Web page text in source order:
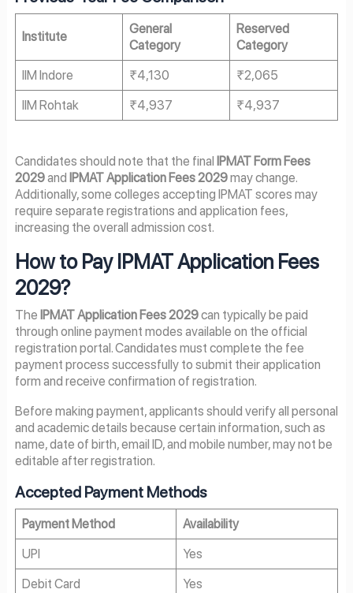
Institute
General
Category
Reserved
Category
IIM Indore
₹4,130
₹2,065
IIM Rohtak
₹4,937 ₹4,937
Candidates should note that the final IPMAT Form Fees
2029and IPMAT Application Fees 2029may change.
Additionally, some colleges accepting IPMAT scores may
require separate registrations and application fees,
increasing the overall admission cost.
How to Pay IPMAT Application Fees
2029?
The IPMAT Application Fees 2029can typically be paid
through online payment modes available on the official
registration portal. Candidates must complete the fee
payment process successfully to submit their application
form and receive confirmation of registration.
Before making payment, applicants should verify all personal
and academic details because certain information, such as
name, date of birth, email ID, and mobile number, may not be
editable after registration.
Accepted Payment Methods
Payment Method
Availability
UPI
Yes
Debit Card
Yes